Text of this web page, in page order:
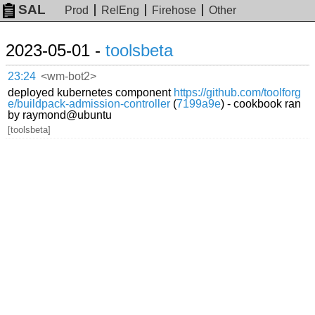
SAL Prod RelEng Firehose Other
2023-05-01 - toolsbeta
23:24 <wm-bot2>
deployed kubernetes component https://github.com/toolforg
e/buildpack-admission-controller (7199a9e) - cookbook ran
by raymond@ubuntu
[toolsbeta]